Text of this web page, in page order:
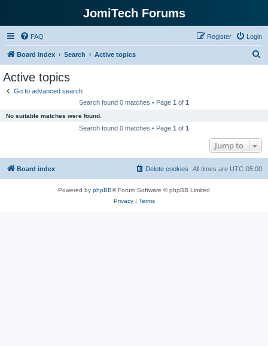
JomiTech Forums
FAQ Login
Register
Board index Search Active topics
Active topics
Go to advanced search
Search found 0 matches • Page 1 of 1
No suitable matches were found.
Search found 0 matches • Page 1 of 1
Jump to
Board index All times are UTC-05:00
Delete cookies
Powered by phpBB® Forum Software © phpBB Limited
Privacy| Terms